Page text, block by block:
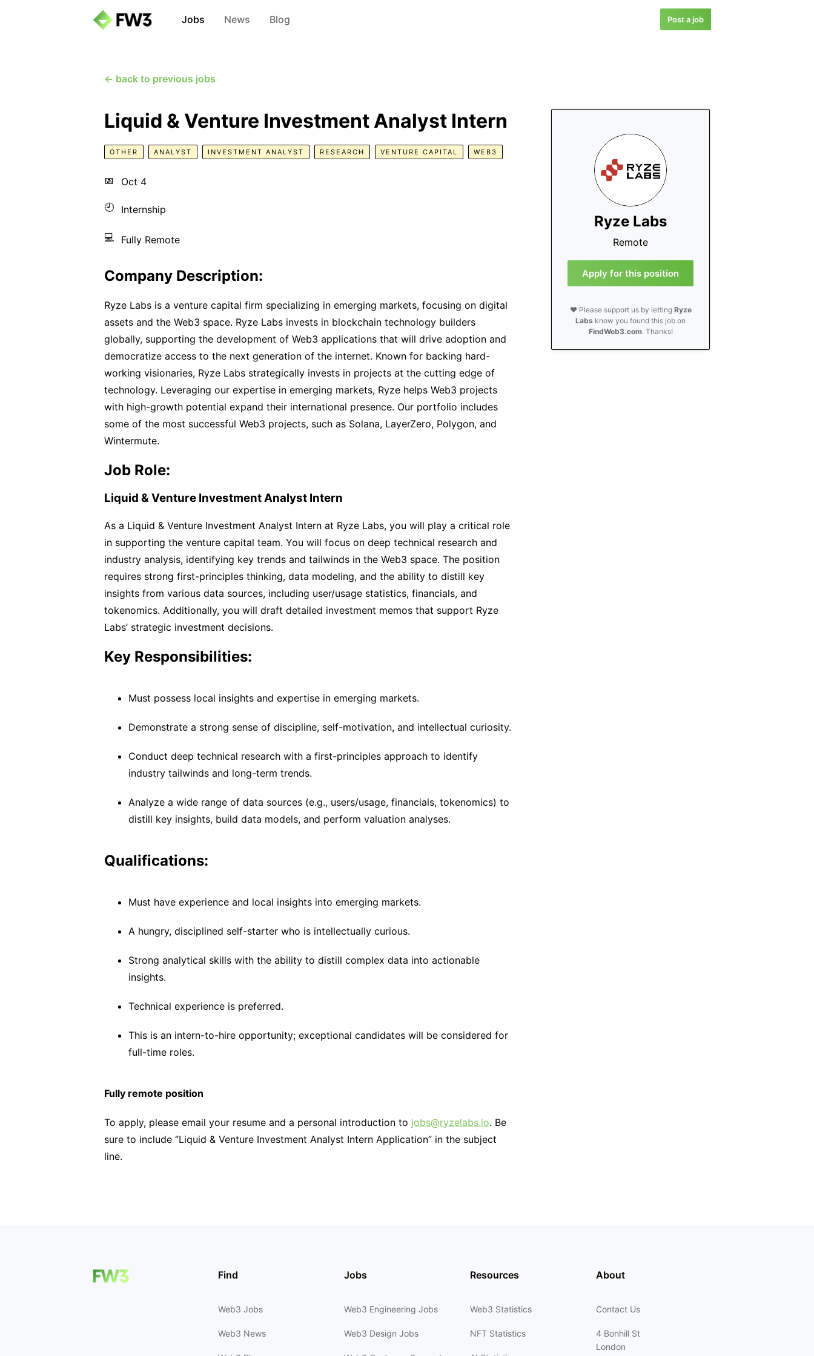
Jobs News Blog Post a job
← back to previous jobs
Ryze Labs
Remote
Apply for this position
❤️ Please support us by letting Ryze
Labs know you found this job on
FindWeb3.com. Thanks!
Liquid & Venture Investment Analyst Intern
OTHER ANALYST INVESTMENT ANALYST RESEARCH VENTURE CAPITAL WEB3
📅 Oct 4
🕘 Internship
💻 Fully Remote
Company Description:
Ryze Labs is a venture capital firm specializing in emerging markets, focusing on digital
assets and the Web3 space. Ryze Labs invests in blockchain technology builders
globally, supporting the development of Web3 applications that will drive adoption and
democratize access to the next generation of the internet. Known for backing hard-
working visionaries, Ryze Labs strategically invests in projects at the cutting edge of
technology. Leveraging our expertise in emerging markets, Ryze helps Web3 projects
with high-growth potential expand their international presence. Our portfolio includes
some of the most successful Web3 projects, such as Solana, LayerZero, Polygon, and
Wintermute.
Job Role:
Liquid & Venture Investment Analyst Intern
As a Liquid & Venture Investment Analyst Intern at Ryze Labs, you will play a critical role
in supporting the venture capital team. You will focus on deep technical research and
industry analysis, identifying key trends and tailwinds in the Web3 space. The position
requires strong first-principles thinking, data modeling, and the ability to distill key
insights from various data sources, including user/usage statistics, financials, and
tokenomics. Additionally, you will draft detailed investment memos that support Ryze
Labs’ strategic investment decisions.
Key Responsibilities:
Must possess local insights and expertise in emerging markets.
Demonstrate a strong sense of discipline, self-motivation, and intellectual curiosity.
Conduct deep technical research with a first-principles approach to identify
industry tailwinds and long-term trends.
Analyze a wide range of data sources (e.g., users/usage, financials, tokenomics) to
distill key insights, build data models, and perform valuation analyses.
Qualifications:
Must have experience and local insights into emerging markets.
A hungry, disciplined self-starter who is intellectually curious.
Strong analytical skills with the ability to distill complex data into actionable
insights.
Technical experience is preferred.
This is an intern-to-hire opportunity; exceptional candidates will be considered for
full-time roles.
Fully remote position
To apply, please email your resume and a personal introduction to jobs@ryzelabs.io. Be
sure to include “Liquid & Venture Investment Analyst Intern Application” in the subject
line.
Find
Web3 Jobs
Web3 News
Jobs
Web3 Engineering Jobs
Web3 Design Jobs
Resources
Web3 Statistics
NFT Statistics
About
Contact Us
4 Bonhill St
London